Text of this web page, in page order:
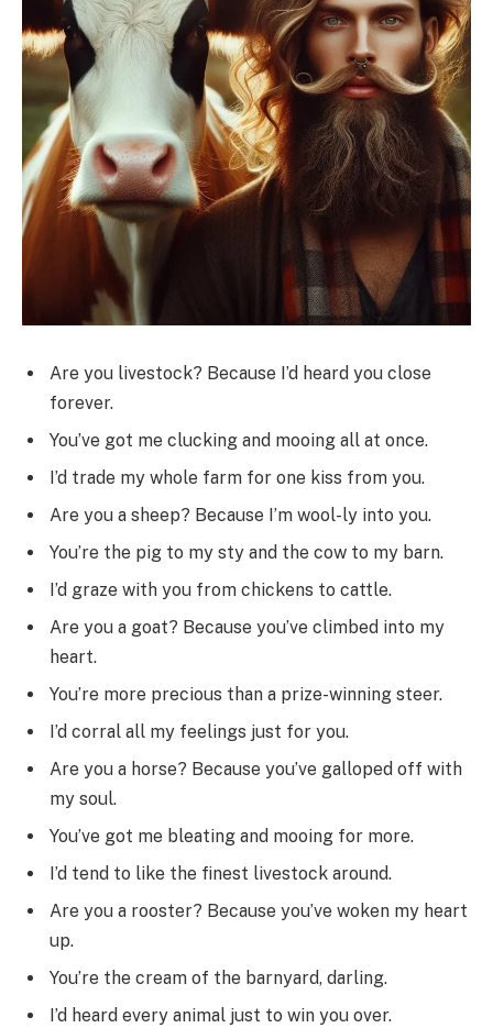
Are you livestock? Because I’d heard you close
forever.
You’ve got me clucking and mooing all at once.
I’d trade my whole farm for one kiss from you.
Are you a sheep? Because I’m wool-ly into you.
You’re the pig to my sty and the cow to my barn.
I’d graze with you from chickens to cattle.
Are you a goat? Because you’ve climbed into my
heart.
You’re more precious than a prize-winning steer.
I’d corral all my feelings just for you.
Are you a horse? Because you’ve galloped off with
my soul.
You’ve got me bleating and mooing for more.
I’d tend to like the finest livestock around.
Are you a rooster? Because you’ve woken my heart
up.
You’re the cream of the barnyard, darling.
I’d heard every animal just to win you over.